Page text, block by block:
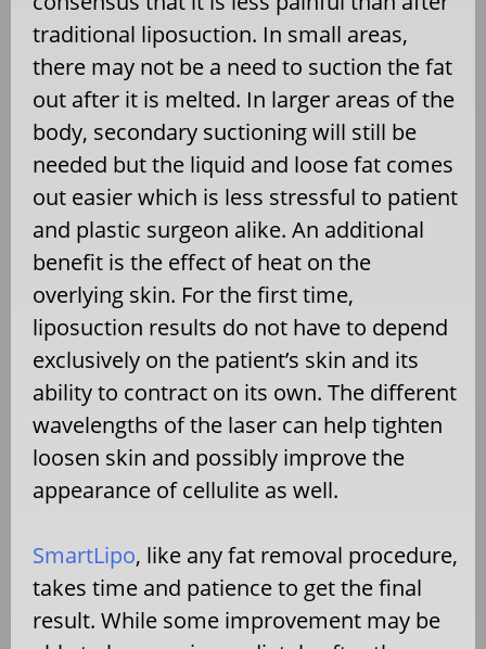
traditional liposuction. In small areas,
there may not be a need to suction the fat
out after it is melted. In larger areas of the
body, secondary suctioning will still be
needed but the liquid and loose fat comes
out easier which is less stressful to patient
and plastic surgeon alike. An additional
benefit is the effect of heat on the
overlying skin. For the first time,
liposuction results do not have to depend
exclusively on the patient’s skin and its
ability to contract on its own. The different
wavelengths of the laser can help tighten
loosen skin and possibly improve the
appearance of cellulite as well.
SmartLipo, like any fat removal procedure,
takes time and patience to get the final
result. While some improvement may be